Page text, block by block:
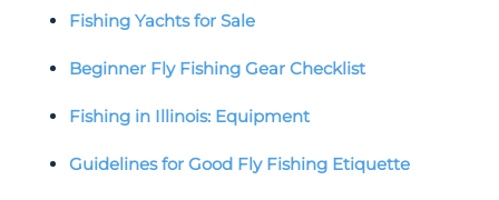
Fishing Yachts for Sale
Beginner Fly Fishing Gear Checklist
Fishing in Illinois: Equipment
Guidelines for Good Fly Fishing Etiquette